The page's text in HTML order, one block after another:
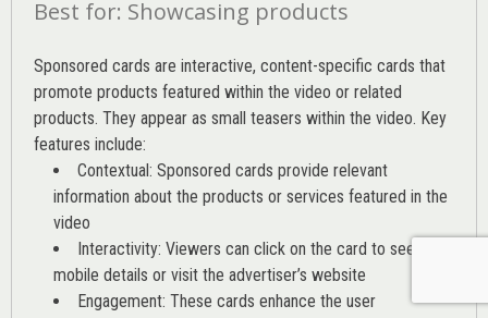
Best for: Showcasing products
Sponsored cards are interactive, content-specific cards that
promote products featured within the video or related
products. They appear as small teasers within the video. Key
features include:
Contextual: Sponsored cards provide relevant
information about the products or services featured in the
video
Interactivity: Viewers can click on the card to see
mobile details or visit the advertiser’s website
Engagement: These cards enhance the user